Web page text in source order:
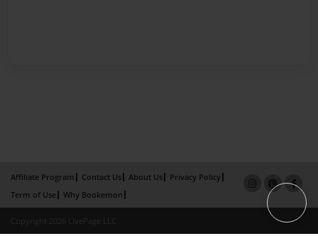
Affiliate Program Contact Us About Us
Privacy Policy
Term of Use
Why Bookemon
Copyright 2026 LivePage LLC